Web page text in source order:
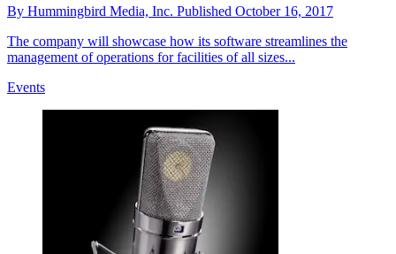
By Hummingbird Media, Inc. Published October 16, 2017
The company will showcase how its software streamlines the
management of operations for facilities of all sizes...
Events